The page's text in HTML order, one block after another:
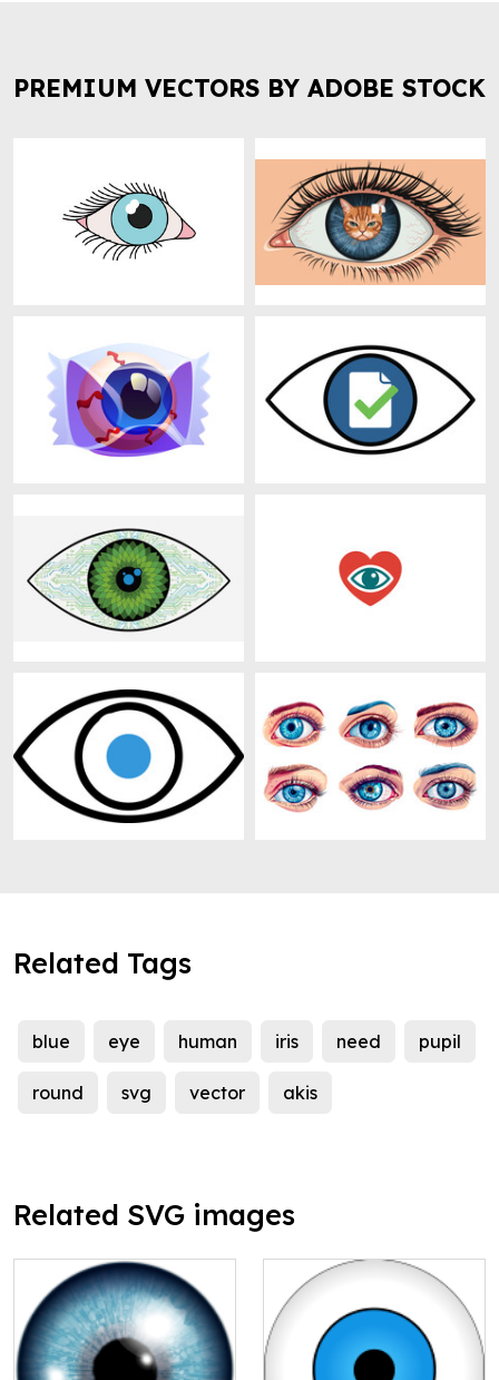
PREMIUM VECTORS BY ADOBE STOCK
Related Tags
blue eye human iris need pupil
round svg vector akis
Related SVG images